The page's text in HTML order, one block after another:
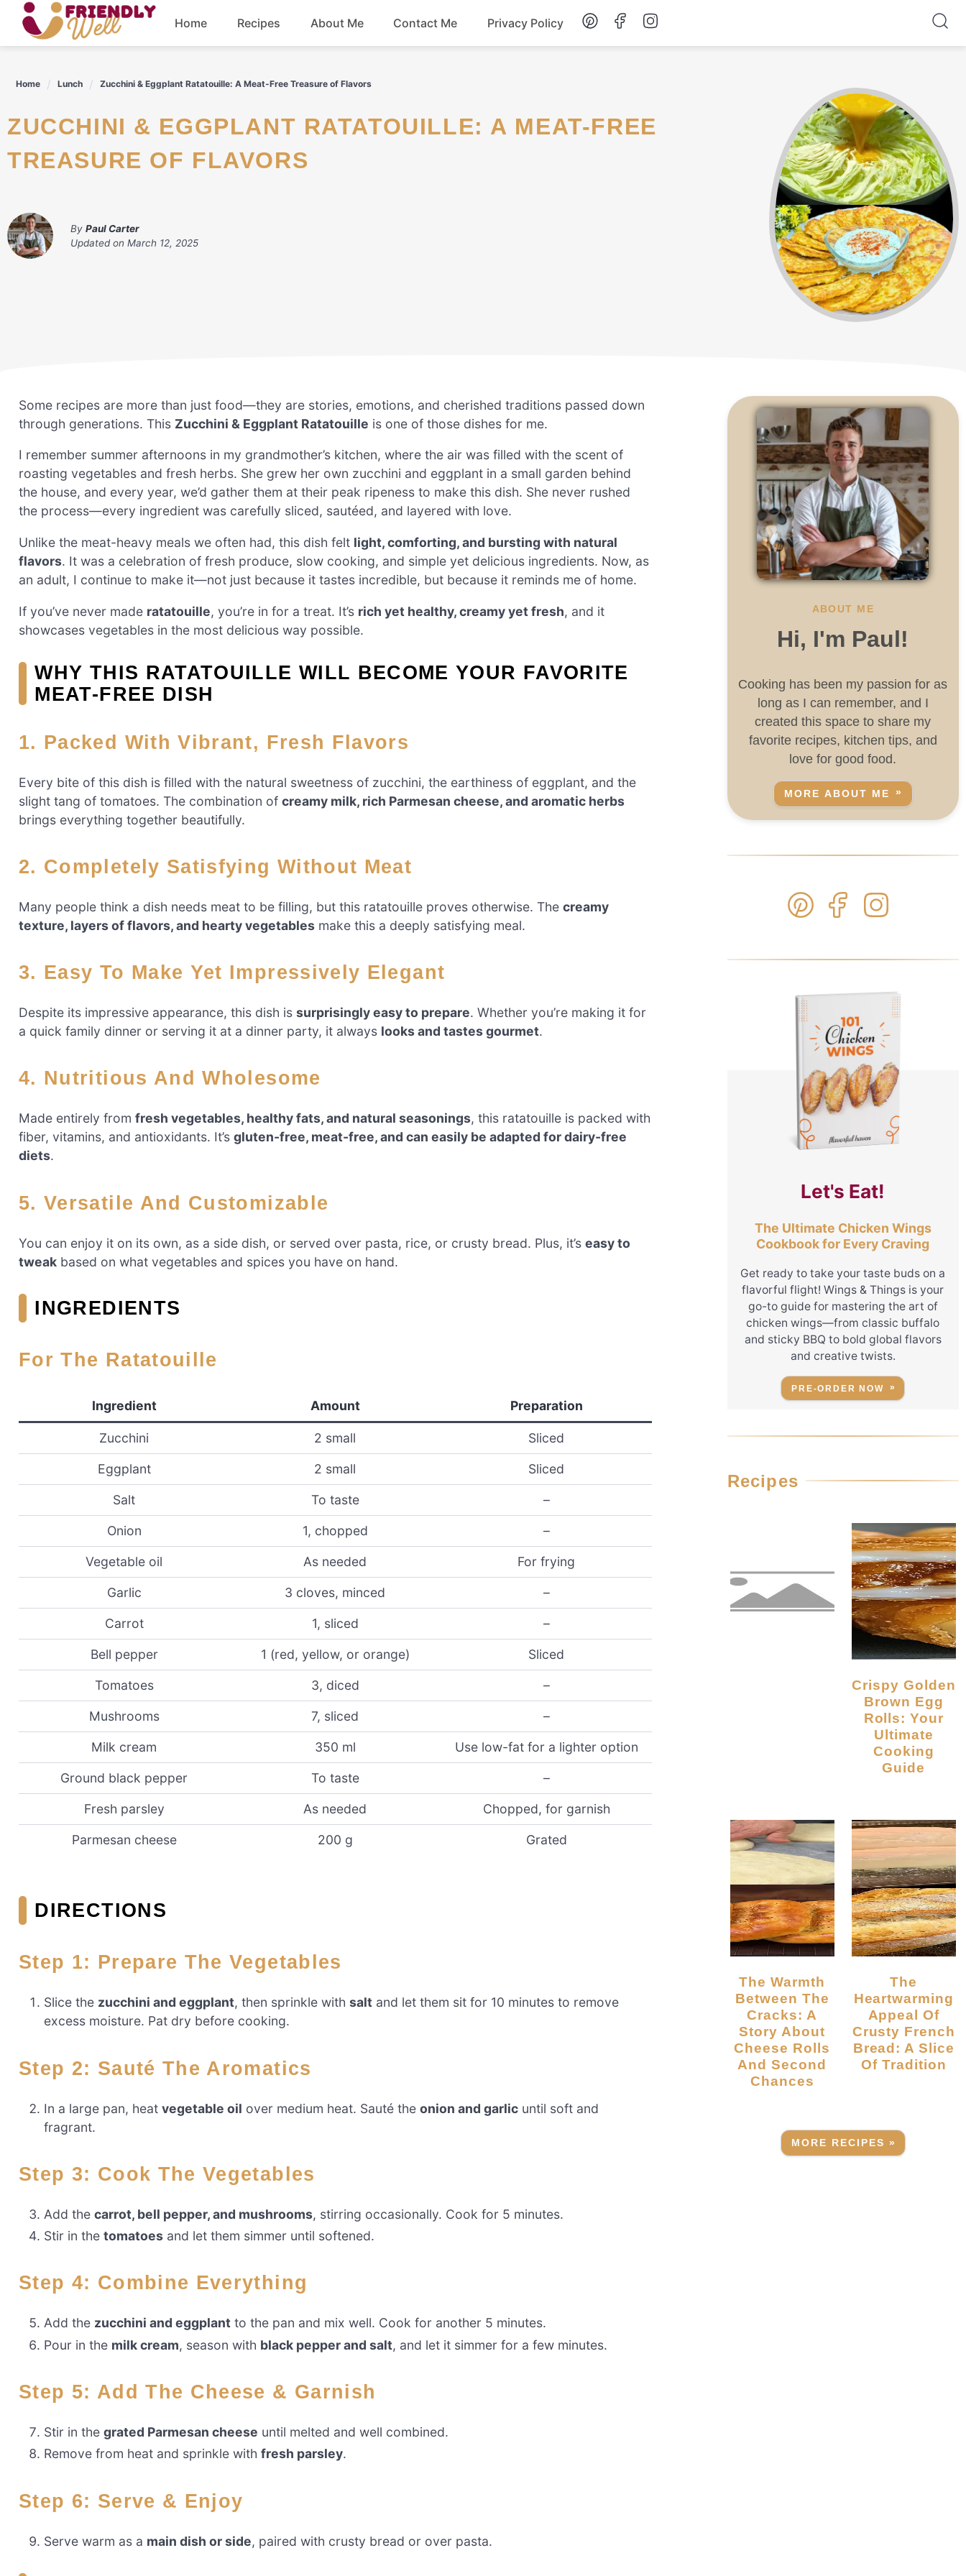
Skip
content
Home Recipes About Me Contact Me Privacy Policy
Home Lunch Zucchini & Eggplant Ratatouille: A Meat-Free Treasure of Flavors
ZUCCHINI & EGGPLANT RATATOUILLE: A MEAT-FREE
TREASURE OF FLAVORS
By Paul Carter
Updated on March 12, 2025
Some recipes are more than just food—they are stories, emotions, and cherished traditions passed down
through generations. This Zucchini & Eggplant Ratatouille is one of those dishes for me.
I remember summer afternoons in my grandmother’s kitchen, where the air was filled with the scent of
roasting vegetables and fresh herbs. She grew her own zucchini and eggplant in a small garden behind
the house, and every year, we’d gather them at their peak ripeness to make this dish. She never rushed
the process—every ingredient was carefully sliced, sautéed, and layered with love.
Unlike the meat-heavy meals we often had, this dish felt light, comforting, and bursting with natural
flavors. It was a celebration of fresh produce, slow cooking, and simple yet delicious ingredients. Now, as
an adult, I continue to make it—not just because it tastes incredible, but because it reminds me of home.
If you’ve never made ratatouille, you’re in for a treat. It’s rich yet healthy, creamy yet fresh, and it
showcases vegetables in the most delicious way possible.
WHY THIS RATATOUILLE WILL BECOME YOUR FAVORITE
MEAT-FREE DISH
1. Packed With Vibrant, Fresh Flavors
Every bite of this dish is filled with the natural sweetness of zucchini, the earthiness of eggplant, and the
slight tang of tomatoes. The combination of creamy milk, rich Parmesan cheese, and aromatic herbs
brings everything together beautifully.
2. Completely Satisfying Without Meat
Many people think a dish needs meat to be filling, but this ratatouille proves otherwise. The creamy
texture, layers of flavors, and hearty vegetables make this a deeply satisfying meal.
3. Easy To Make Yet Impressively Elegant
Despite its impressive appearance, this dish is surprisingly easy to prepare. Whether you’re making it for
a quick family dinner or serving it at a dinner party, it always looks and tastes gourmet.
4. Nutritious And Wholesome
Made entirely from fresh vegetables, healthy fats, and natural seasonings, this ratatouille is packed with
fiber, vitamins, and antioxidants. It’s gluten-free, meat-free, and can easily be adapted for dairy-free
diets.
5. Versatile And Customizable
You can enjoy it on its own, as a side dish, or served over pasta, rice, or crusty bread. Plus, it’s easy to
tweak based on what vegetables and spices you have on hand.
INGREDIENTS
For The Ratatouille
Ingredient Amount Preparation
Zucchini 2 small Sliced
Eggplant 2 small Sliced
Salt To taste –
Onion 1, chopped –
Vegetable oil As needed For frying
Garlic 3 cloves, minced –
Carrot 1, sliced –
Bell pepper 1 (red, yellow, or orange) Sliced
Tomatoes 3, diced –
Mushrooms 7, sliced –
Milk cream 350 ml Use low-fat for a lighter option
Ground black pepper To taste –
Fresh parsley As needed Chopped, for garnish
Parmesan cheese 200 g Grated
DIRECTIONS
Step 1: Prepare The Vegetables
Slice the zucchini and eggplant, then sprinkle withsalt and let them sit for 10 minutes to remove
excess moisture. Pat dry before cooking.
Step 2: Sauté The Aromatics
In a large pan, heatvegetable oil over medium heat. Sauté theonion and garlic until soft and
fragrant.
Step 3: Cook The Vegetables
Add thecarrot, bell pepper, and mushrooms, stirring occasionally. Cook for 5 minutes.
Stir in thetomatoes and let them simmer until softened.
Step 4: Combine Everything
Add the zucchini and eggplant to the pan and mix well. Cook for another 5 minutes.
Pour in the milk cream, season with black pepper and salt, and let it simmer for a few minutes.
Step 5: Add The Cheese & Garnish
Stir in thegrated Parmesan cheese until melted and well combined.
Remove from heat and sprinkle withfresh parsley.
Step 6: Serve & Enjoy
Serve warm as a main dish or side, paired with crusty bread or over pasta.
ABOUT ME
Hi, I'm Paul!
Cooking has been my passion for as
long as I can remember, and I
created this space to share my
favorite recipes, kitchen tips, and
love for good food.
MORE ABOUT ME
Let's Eat!
The Ultimate Chicken Wings
Cookbook for Every Craving
Get ready to take your taste buds on a
flavorful flight! Wings & Things is your
go-to guide for mastering the art of
chicken wings—from classic buffalo
and sticky BBQ to bold global flavors
and creative twists.
PRE-ORDER NOW
Recipes
Crispy Golden
Brown Egg
Rolls: Your
Ultimate
Cooking
Guide
The Warmth
Between The
Cracks: A
Story About
Cheese Rolls
And Second
Chances
The
Heartwarming
Appeal Of
Crusty French
Bread: A Slice
Of Tradition
MORE RECIPES »